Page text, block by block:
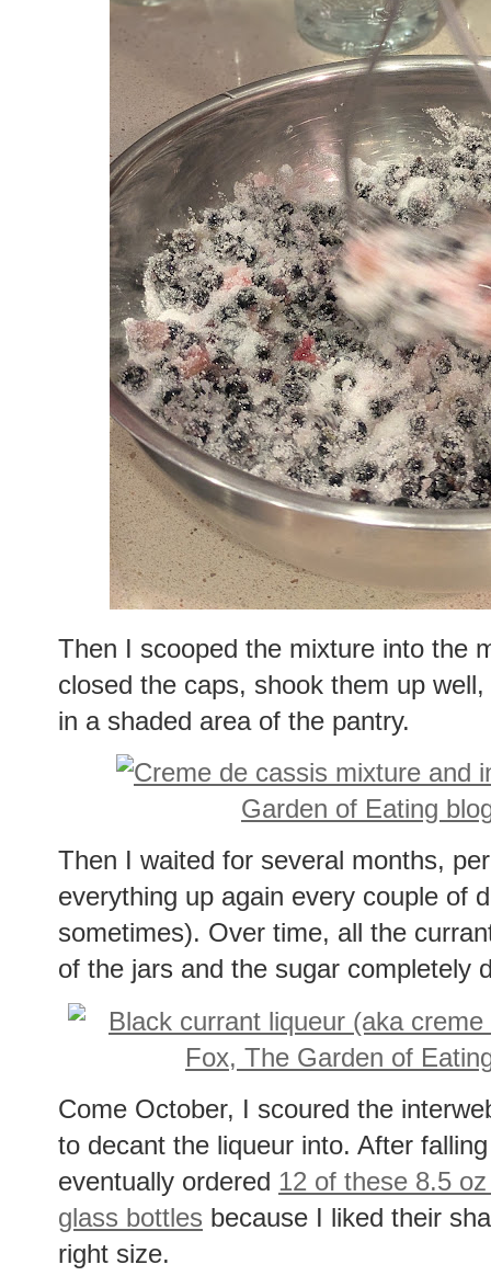
Then I scooped the mixture into the
closed the caps, shook them up
in a shaded area of the pantry.
Then I waited for several months,
everything up again every couple of
sometimes). Over time, all the
of the jars and the sugar completely
Come October, I scoured the
to decant the liqueur into. After
eventually ordered 12 of these 8.5
glass bottles because I liked their
right size.